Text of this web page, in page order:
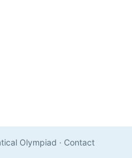
Olympiad · Contact